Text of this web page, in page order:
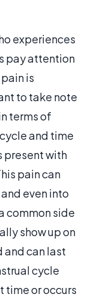
experiences
pay attention
is
to take note
terms of
and time
present with
pain can
even into
common side
show up on
and can last
cycle
time or occurs